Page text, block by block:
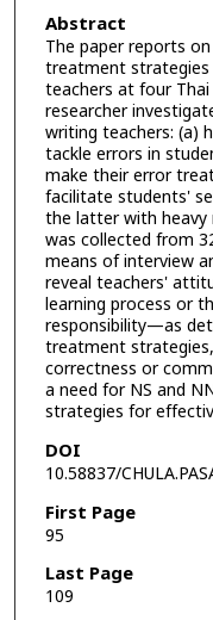
Abstract
The paper reports
treatment strategies
teachers at four
researcher
writing teachers: (a)
tackle errors in
make their error
facilitate students'
the latter with heavy
was collected from
means of interview
reveal teachers'
learning process or
responsibility—as
treatment
correctness or
a need for NS and
strategies for
DOI
10.58837/
First Page
95
Last Page
109